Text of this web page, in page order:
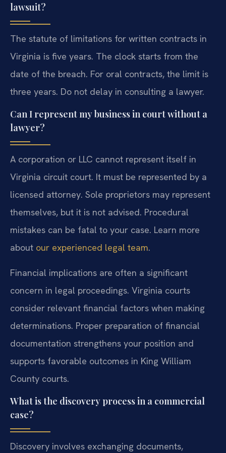
lawsuit?
The statute of limitations for written contracts in
Virginia is five years. The clock starts from the
date of the breach. For oral contracts, the limit is
three years. Do not delay in consulting a lawyer.
Can I represent my business in court without a
lawyer?
A corporation or LLC cannot represent itself in
Virginia circuit court. It must be represented by a
licensed attorney. Sole proprietors may represent
themselves, but it is not advised. Procedural
mistakes can be fatal to your case. Learn more
about our experienced legal team.
Financial implications are often a significant
concern in legal proceedings. Virginia courts
consider relevant financial factors when making
determinations. Proper preparation of financial
documentation strengthens your position and
supports favorable outcomes in King William
County courts.
What is the discovery process in a commercial
case?
Discovery involves exchanging documents,